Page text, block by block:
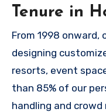
Tenure in
From 1998
designing
resorts, event
than 85% of our
handling and